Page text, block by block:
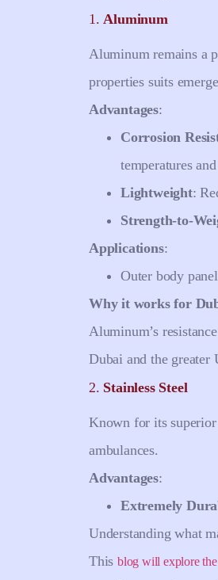
1.Aluminum
Aluminum remains a
properties suits
Advantages:
Corrosion
temperatures
Lightweight:
Strength-to-
Applications:
Outer body
Why it works for
Aluminum’s
Dubai and the greater
2. Stainless Steel
Known for its superior
ambulances.
Advantages:
Extremely
Understanding what
This blog will explore the